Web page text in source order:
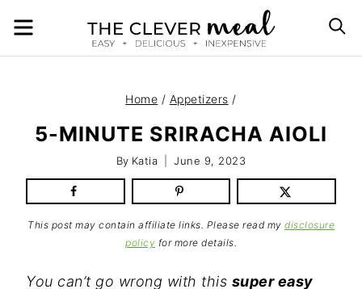
Home / Appetizers /
5-MINUTE SRIRACHA AIOLI
By Katia June 9, 2023
This post may contain affiliate links. Please read my disclosure
policy for more details.
You can’t go wrong with this super easy